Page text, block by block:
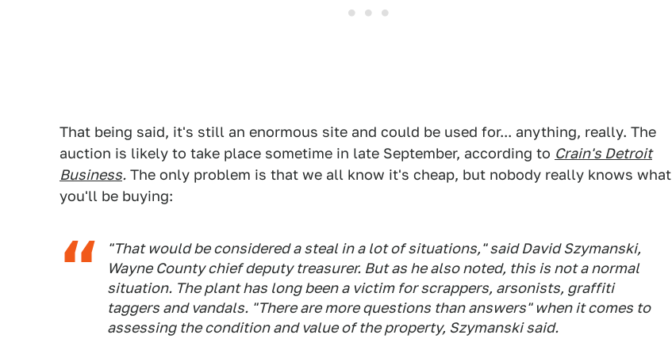
That being said, it's still an enormous site and could be used for... anything, really. The
auction is likely to take place sometime in late September, according to Crain's Detroit
Business. The only problem is that we all know it's cheap, but nobody really knows what
you'll be buying:
"That would be considered a steal in a lot of situations," said David Szymanski,
Wayne County chief deputy treasurer. But as he also noted, this is not a normal
situation. The plant has long been a victim for scrappers, arsonists, graffiti
taggers and vandals. "There are more questions than answers" when it comes to
assessing the condition and value of the property, Szymanski said.